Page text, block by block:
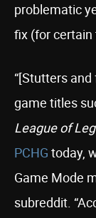
problematic
fix (for
“[Stutters
game titles
League of
PCHG today,
Game Mode
subreddit.